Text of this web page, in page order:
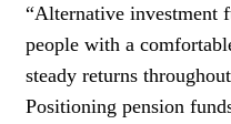
“Alternative investment
people with a
steady returns
Positioning pension